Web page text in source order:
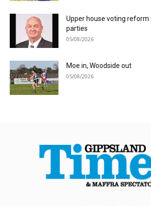
Upper house voting
parties
05/08/2026
Moe in, Woodside out
05/08/2026